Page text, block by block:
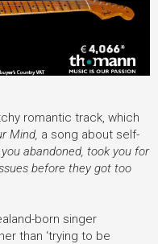
romantic track, which
Mind, a song about self-
abandoned, took you for
before they got too
born singer
than ‘trying to be